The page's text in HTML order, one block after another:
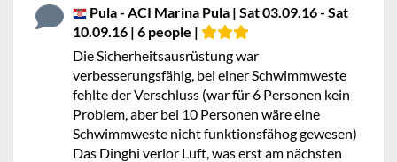
Pula - ACI Marina Pula | Sat 03.09.16 - Sat
10.09.16 | 6 people |
Die Sicherheitsausrüstung war
verbesserungsfähig, bei einer Schwimmweste
fehlte der Verschluss (war für 6 Personen kein
Problem, aber bei 10 Personen wäre eine
Schwimmweste nicht funktionsfähog gewesen)
Das Dinghi verlor Luft, was erst am nächsten